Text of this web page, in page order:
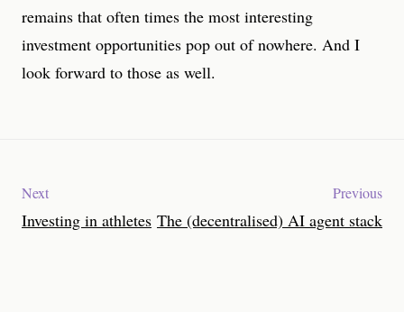
remains that often times the most interesting
investment opportunities pop out of nowhere. And I
look forward to those as well.
Next
Investing in athletes
Previous
The (decentralised) AI agent stack